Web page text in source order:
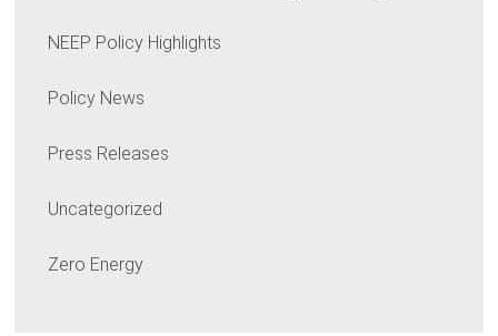
NEEP Policy Highlights
Policy News
Press Releases
Uncategorized
Zero Energy